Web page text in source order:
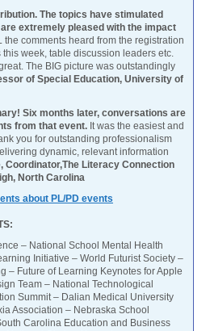
The topics have stimulated
extremely pleased with the impact
the comments heard from the registration
week, table discussion leaders etc.
The BIG picture was outstandingly
of Special Education, University of
Six months later, conversations are
from that event. It was the easiest and
you for outstanding professionalism
dynamic, relevant information
Coordinator,The Literacy Connection
North Carolina
about PL/PD events
– National School Mental Health
Initiative – World Futurist Society –
– Future of Learning Keynotes for Apple
Team – National Technological
Summit – Dalian Medical University
Association – Nebraska School
Carolina Education and Business